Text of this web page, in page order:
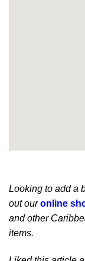
Looking to add a
out ouronline
and other
items.